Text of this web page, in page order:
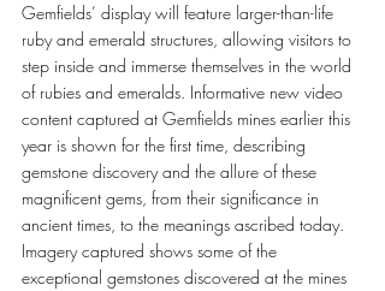
Gemfields’ display will feature larger-than-life
ruby and emerald structures, allowing visitors to
step inside and immerse themselves in the world
of rubies and emeralds. Informative new video
content captured at Gemfields mines earlier this
year is shown for the first time, describing
gemstone discovery and the allure of these
magnificent gems, from their significance in
ancient times, to the meanings ascribed today.
Imagery captured shows some of the
exceptional gemstones discovered at the mines